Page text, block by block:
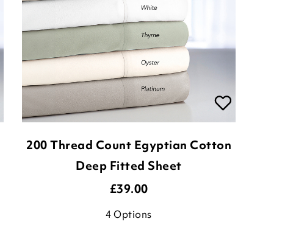
200 Thread Count Egyptian Cotton
Deep Fitted Sheet
£39.00
4Options